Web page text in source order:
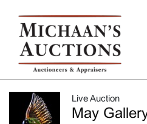
Live Auction
May